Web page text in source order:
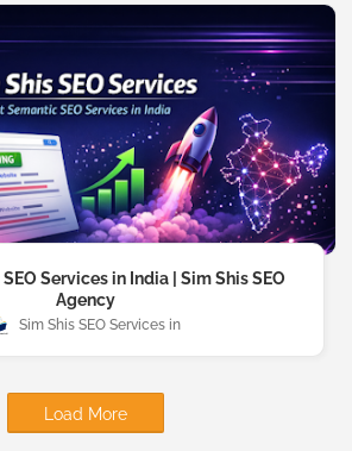
Services in India | Sim Shis SEO
Agency
Sim Shis SEO Services
Load More